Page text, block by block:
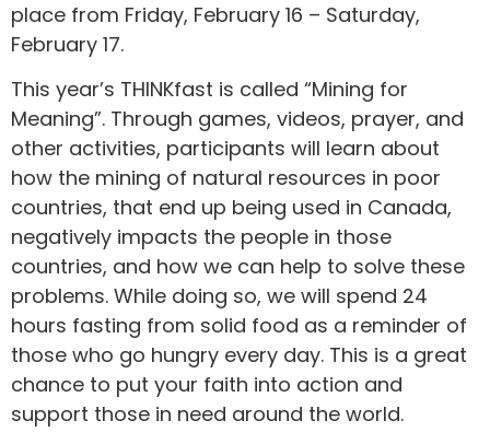
place from Friday, February 16 – Saturday,
February 17.
This year’s THINKfast is called “Mining for
Meaning”. Through games, videos, prayer, and
other activities, participants will learn about
how the mining of natural resources in poor
countries, that end up being used in Canada,
negatively impacts the people in those
countries, and how we can help to solve these
problems. While doing so, we will spend 24
hours fasting from solid food as a reminder of
those who go hungry every day. This is a great
chance to put your faith into action and
support those in need around the world.